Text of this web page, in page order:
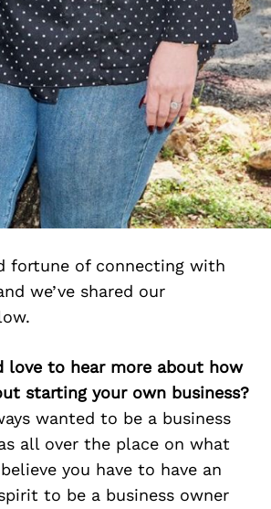
fortune of connecting with
we’ve shared our
love to hear more about how
starting your own business?
wanted to be a business
all over the place on what
you have to have an
to be a business owner